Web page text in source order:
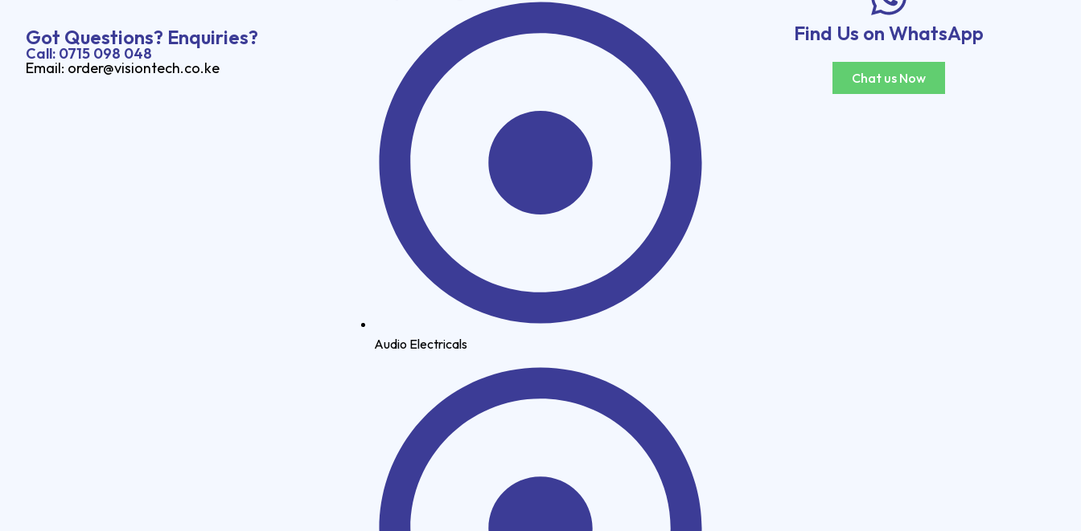
Got Questions? Enquiries?
Call: 0715 098 048
Email: order@visiontech.co.ke
Audio Electricals
Find Us on WhatsApp
Chat us Now